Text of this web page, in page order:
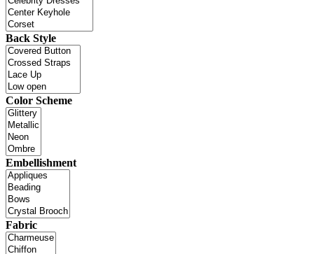
Back Style
Color Scheme
Embellishment
Fabric